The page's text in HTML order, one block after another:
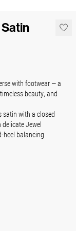
with footwear — a
beauty, and
satin with a closed
Jewel
heel balancing